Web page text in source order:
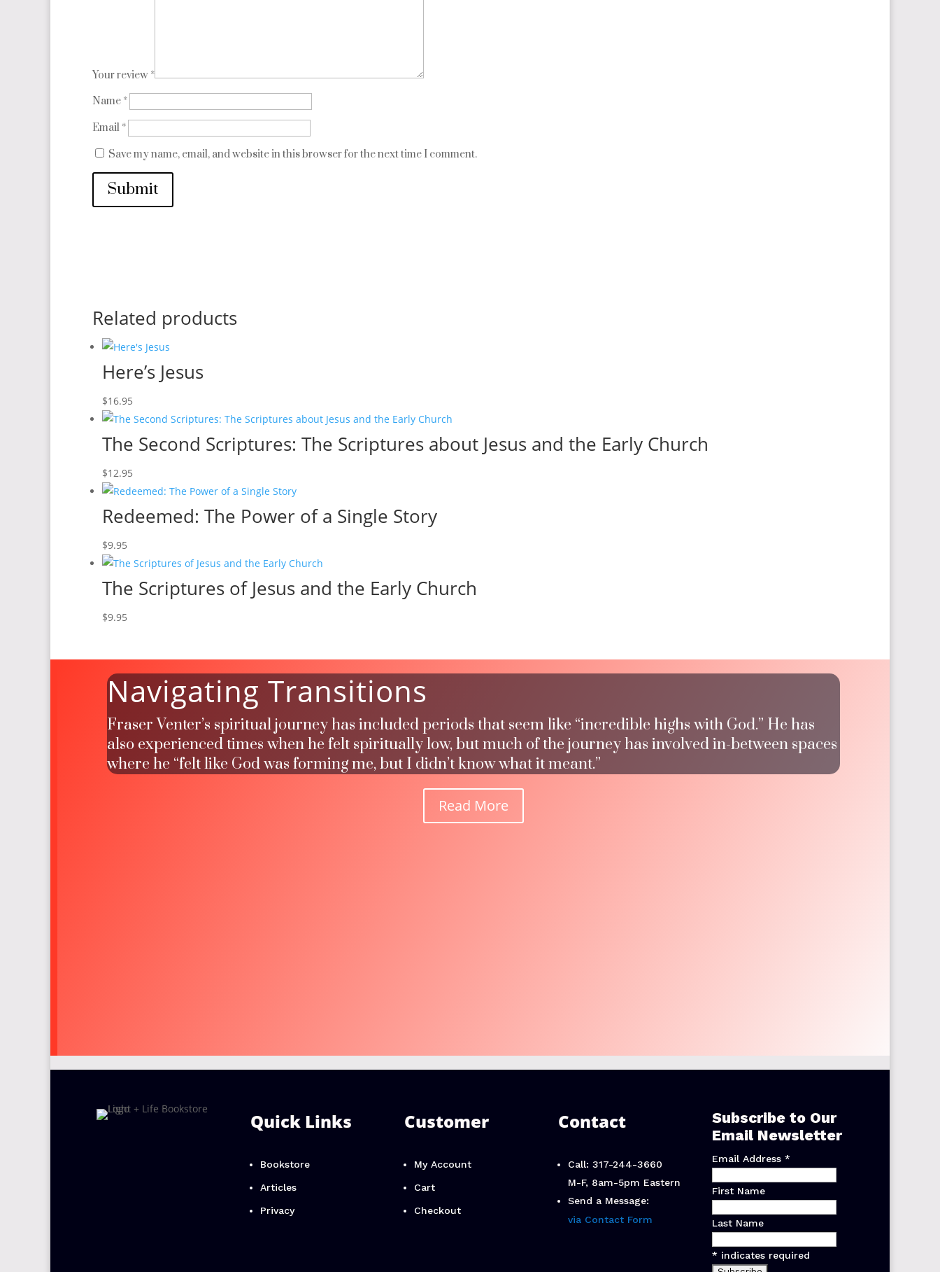
Your review *
Name *
Email *
Save my name, email, and website in this browser for the next time I comment.
Submit
Related products
Here’s Jesus
$16.95
The Second Scriptures: The Scriptures about Jesus and the Early Church
$12.95
Redeemed: The Power of a Single Story
$9.95
The Scriptures of Jesus and the Early Church
$9.95
Navigating Transitions
Fraser Venter’s spiritual journey has included periods that seem like “incredible highs with God.” He has
also experienced times when he felt spiritually low, but much of the journey has involved in-between spaces
where he “felt like God was forming me, but I didn’t know what it meant.”
Read More
Quick Links
Bookstore
Articles
Privacy
Customer
My Account
Cart
Checkout
Contact
Call: 317-244-3660
M-F, 8am-5pm Eastern
Send a Message:
via Contact Form
Subscribe to Our
Email Newsletter
Email Address *
First Name
Last Name
*indicates required